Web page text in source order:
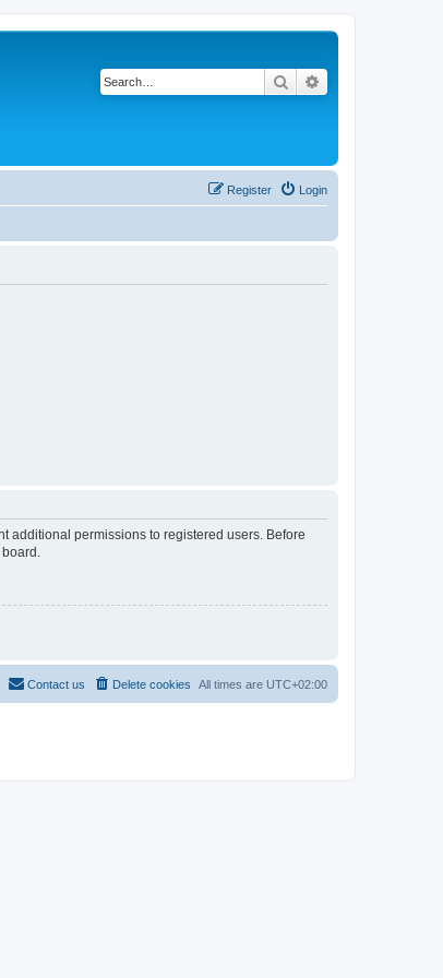
Search
Login
Register
additional permissions to registered users. Before
All times are UTC+02:00
Delete cookies
Contact us